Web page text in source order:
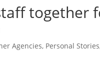
together
Agencies, Personal Stories